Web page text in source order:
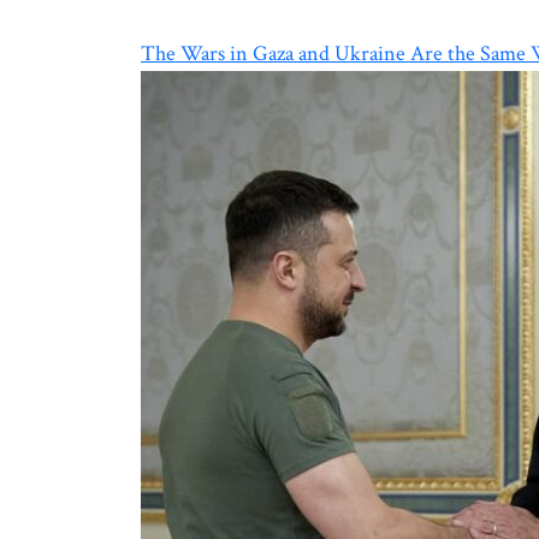
The Wars in Gaza and Ukraine Are the Same